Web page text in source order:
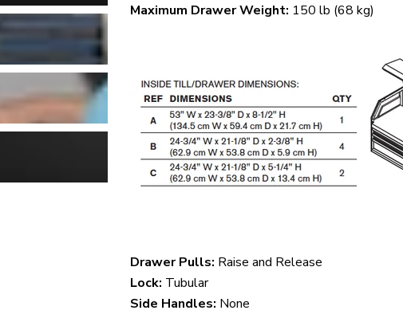
Maximum Drawer Weight: 150 lb (68 kg)
Drawer Pulls: Raise and Release
Lock: Tubular
Side Handles: None